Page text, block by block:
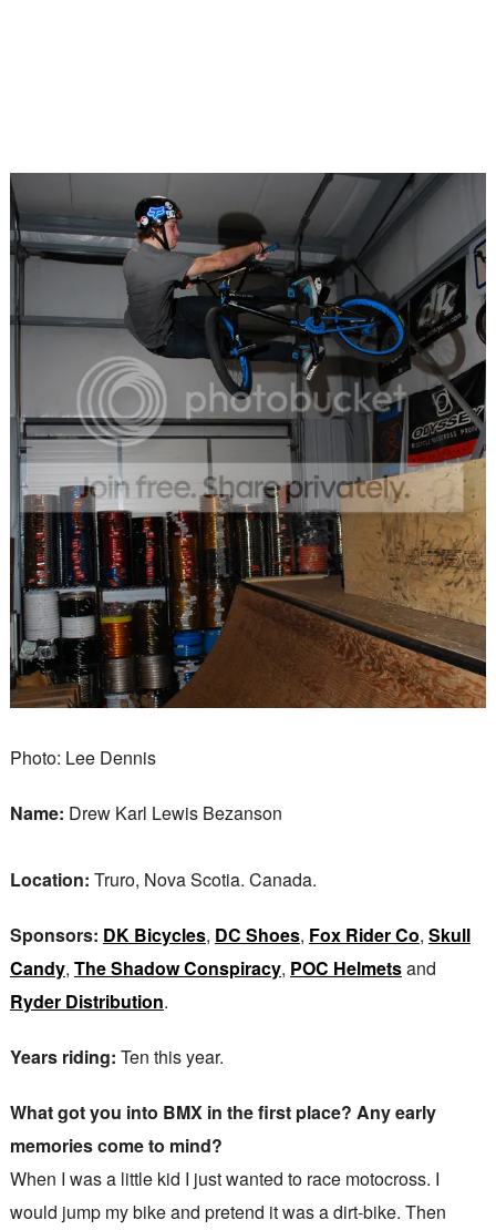
Photo: Lee Dennis
Name: Drew Karl Lewis Bezanson
Location: Truro, Nova Scotia. Canada.
Sponsors: DK Bicycles, DC Shoes, Fox Rider Co, Skull
Candy, The Shadow Conspiracy, POC Helmetsand
Ryder Distribution.
Years riding: Ten this year.
What got you into BMX in the first place? Any early
memories come to mind?
When I was a little kid I just wanted to race motocross. I
would jump my bike and pretend it was a dirt-bike. Then